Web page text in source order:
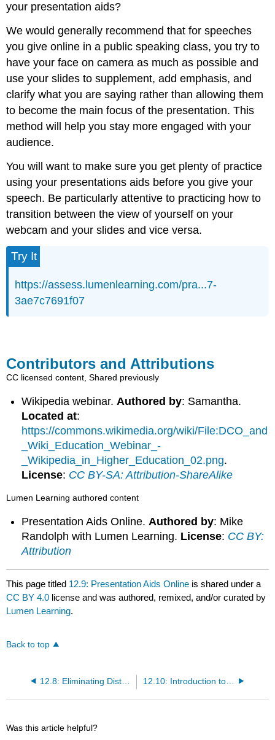
your presentation aids?
We would generally recommend that for speeches
you give online in a public speaking class, you try to
have your face on camera as much as possible and
use your slides to supplement, add emphasis, and
clarify what you are saying rather than allowing them
to become the main focus of the presentation. This
method will help you stay more engaged with your
audience.
You will want to make sure you get plenty of practice
using your presentations aids before you give your
speech. Be particularly attentive to practicing how to
transition between the view of yourself on your
webcam and your slides and vice versa.
Try It
https://assess.lumenlearning.com/pra...7-
3ae7c7691f07
Contributors and Attributions
CC licensed content, Shared previously
Wikipedia webinar. Authored by: Samantha.
Located at:
https://commons.wikimedia.org/wiki/File:DCO_and
_Wiki_Education_Webinar_-
_Wikipedia_in_Higher_Education_02.png.
License: CC BY-SA: Attribution-ShareAlike
Lumen Learning authored content
Presentation Aids Online.Authored by: Mike
Randolph with Lumen Learning. License: CC BY:
Attribution
This page titled 12.9: Presentation Aids Online is shared under a
CC BY 4.0 license and was authored, remixed, and/or curated by
Lumen Learning.
Back to top
12.8: Eliminating Distractions 12.10: Introduction to Scenarios of Online Speech
Was this article helpful?